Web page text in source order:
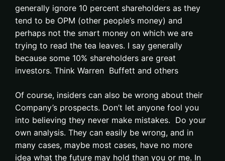
generally ignore 10 percent shareholders as they
tend to be OPM (other people’s money) and
perhaps not the smart money on which we are
trying to read the tea leaves. I say generally
because some 10% shareholders are great
investors. Think Warren Buffett and others
Of course, insiders can also be wrong about their
Company’s prospects. Don’t let anyone fool you
into believing they never make mistakes. Do your
own analysis. They can easily be wrong, and in
many cases, maybe most cases, have no more
idea what the future may hold than you or me. In